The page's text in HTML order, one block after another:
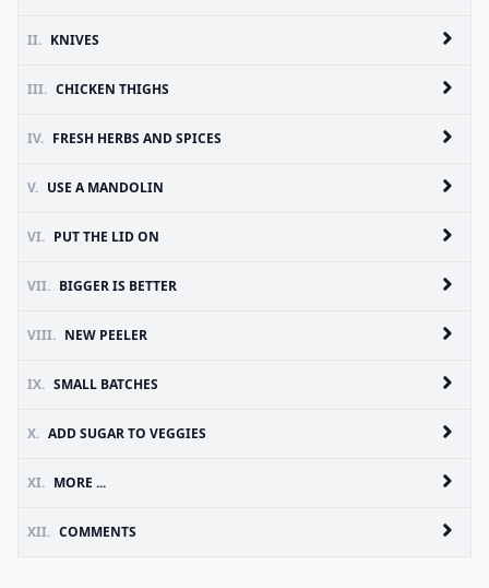
II. KNIVES
III. CHICKEN THIGHS
IV. FRESH HERBS AND SPICES
V. USE A MANDOLIN
VI. PUT THE LID ON
VII. BIGGER IS BETTER
VIII. NEW PEELER
IX. SMALL BATCHES
X. ADD SUGAR TO VEGGIES
XI. MORE ...
XII. COMMENTS